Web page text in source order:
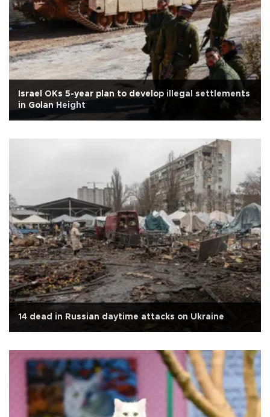
Israel OKs 5-year plan to develop illegal settlements
in Golan Height
14 dead in Russian daytime attacks on Ukraine